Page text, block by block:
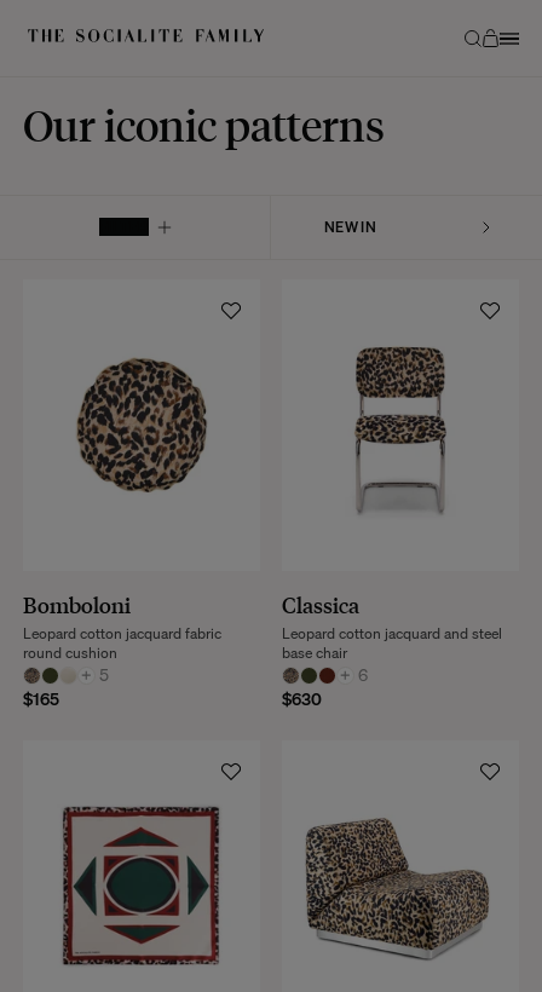
Our iconic patterns
Bomboloni
+ 5
$165
Leopard cotton jacquard fabric
round cushion
Classica
+ 6
$630
Leopard cotton jacquard and steel
base chair